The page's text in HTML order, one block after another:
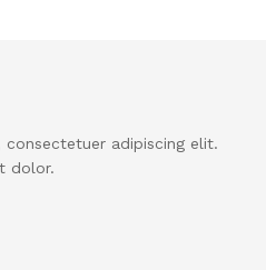
adipiscing elit.
dolor.